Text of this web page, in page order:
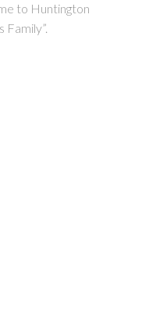
to Huntington
Family”.